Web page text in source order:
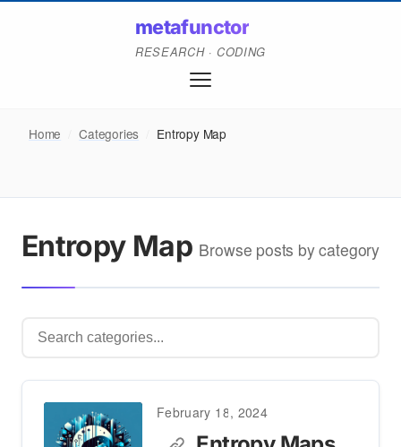
metafunctor
RESEARCH · CODING
Home Categories Entropy Map
Entropy Map Browse posts by category
February 18, 2024